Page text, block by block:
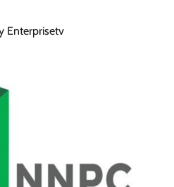
Enterprisetv